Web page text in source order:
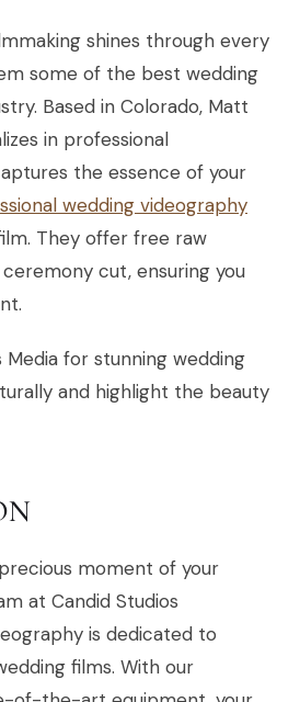
shines through every
some of the best wedding
Based in Colorado, Matt
in professional
the essence of your
wedding videography
They offer free raw
cut, ensuring you
for stunning wedding
and highlight the beauty
moment of your
at Candid Studios
is dedicated to
films. With our